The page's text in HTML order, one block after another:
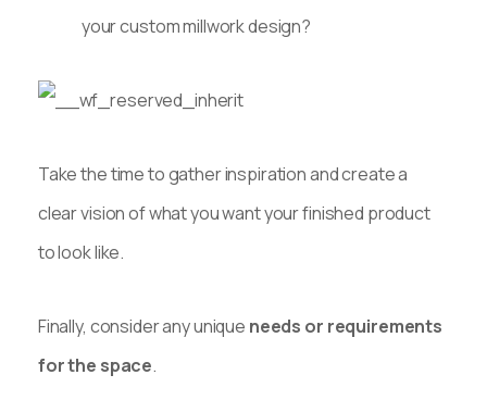
your custom millwork design?
Take the time to gather inspiration and create a
clear vision of what you want your finished product
to look like.
Finally, consider any unique needs or requirements
for the space.